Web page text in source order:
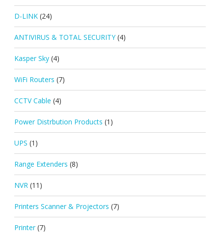
D-LINK (24)
ANTIVIRUS & TOTAL SECURITY (4)
Kasper Sky (4)
WiFi Routers (7)
CCTV Cable (4)
Power Distrbution Products (1)
UPS (1)
Range Extenders (8)
NVR (11)
Printers Scanner & Projectors (7)
Printer (7)